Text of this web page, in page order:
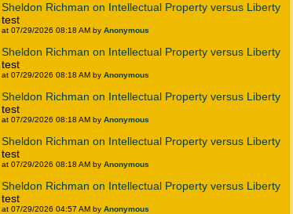
Sheldon Richman on Intellectual Property versus Liberty
test
at 07/29/2026 08:18 AM by Anonymous
Sheldon Richman on Intellectual Property versus Liberty
test
at 07/29/2026 08:18 AM by Anonymous
Sheldon Richman on Intellectual Property versus Liberty
test
at 07/29/2026 08:18 AM by Anonymous
Sheldon Richman on Intellectual Property versus Liberty
test
at 07/29/2026 08:18 AM by Anonymous
Sheldon Richman on Intellectual Property versus Liberty
test
at 07/29/2026 04:57 AM by Anonymous